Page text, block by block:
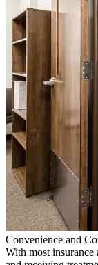
Convenience and
With most insurance